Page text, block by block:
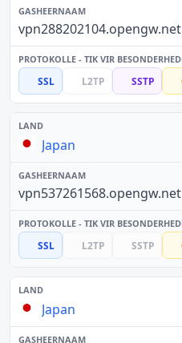
vpn288202104.opengw.net
SSL L2TP SSTP
Japan
vpn537261568.opengw.net
SSL L2TP SSTP
Japan